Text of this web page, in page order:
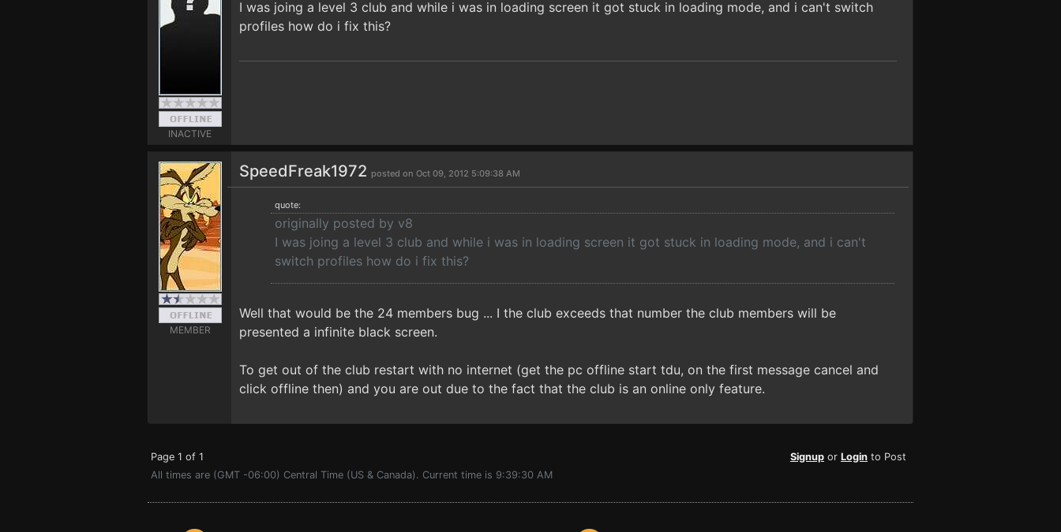
INACTIVE
I was joing a level 3 club and while i was in loading screen it got stuck in loading mode, and i can't switch
profiles how do i fix this?
MEMBER
SpeedFreak1972 posted on Oct 09, 2012 5:09:38 AM
quote:
originally posted by v8
I was joing a level 3 club and while i was in loading screen it got stuck in loading mode, and i can't
switch profiles how do i fix this?
Well that would be the 24 members bug ... I the club exceeds that number the club members will be
presented a infinite black screen.
To get out of the club restart with no internet (get the pc offline start tdu, on the first message cancel and
click offline then) and you are out due to the fact that the club is an online only feature.
Page 1 of 1 Signup or Login to Post
All times are (GMT -06:00) Central Time (US & Canada). Current time is 9:39:30 AM